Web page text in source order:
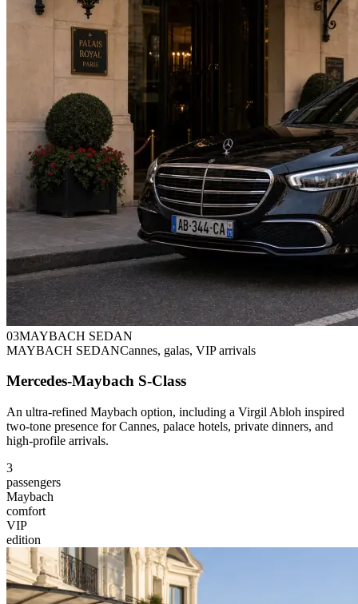
03MAYBACH SEDAN
MAYBACH SEDANCannes, galas, VIP arrivals
Mercedes-Maybach S-Class
An ultra-refined Maybach option, including a Virgil Abloh inspired
two-tone presence for Cannes, palace hotels, private dinners, and
high-profile arrivals.
3
passengers
Maybach
comfort
VIP
edition